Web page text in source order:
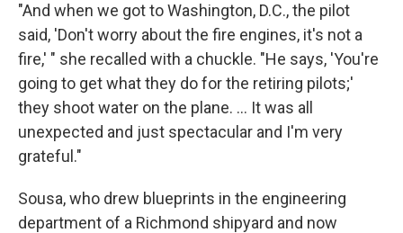
"And when we got to Washington, D.C., the pilot
said, 'Don't worry about the fire engines, it's not a
fire,' " she recalled with a chuckle. "He says, 'You're
going to get what they do for the retiring pilots;'
they shoot water on the plane. ... It was all
unexpected and just spectacular and I'm very
grateful."
Sousa, who drew blueprints in the engineering
department of a Richmond shipyard and now